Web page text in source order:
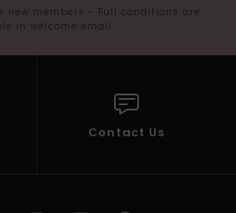
new members - Full conditions are
in welcome email
Contact Us